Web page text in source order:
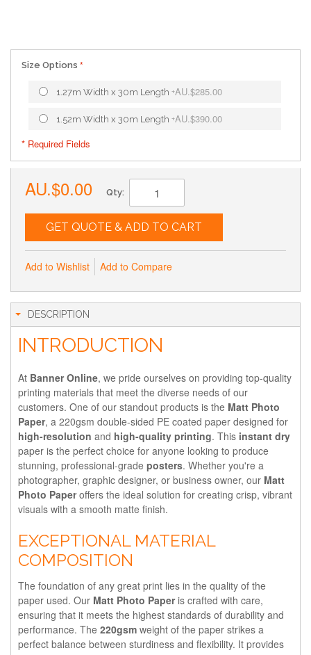
Size Options
1.27m Width x 30m Length +AU.$285.00
1.52m Width x 30m Length +AU.$390.00
* Required Fields
AU.$0.00 Qty:
GET QUOTE & ADD TO CART
Add to Wishlist Add to Compare
DESCRIPTION
INTRODUCTION
At Banner Online, we pride ourselves on providing top-quality
printing materials that meet the diverse needs of our
customers. One of our standout products is the Matt Photo
Paper, a 220gsm double-sided PE coated paper designed for
high-resolution and high-quality printing. This instant dry
paper is the perfect choice for anyone looking to produce
stunning, professional-grade posters. Whether you're a
photographer, graphic designer, or business owner, our Matt
Photo Paperoffers the ideal solution for creating crisp, vibrant
visuals with a smooth matte finish.
EXCEPTIONAL MATERIAL
COMPOSITION
The foundation of any great print lies in the quality of the
paper used. Our Matt Photo Paperis crafted with care,
ensuring that it meets the highest standards of durability and
performance. The 220gsm weight of the paper strikes a
perfect balance between sturdiness and flexibility. It provides